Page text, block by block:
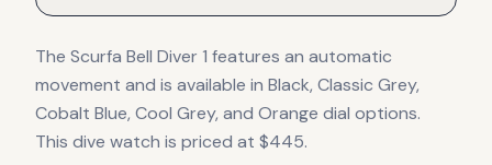
The Scurfa Bell Diver 1 features an automatic
movement and is available in Black, Classic Grey,
Cobalt Blue, Cool Grey, and Orange dial options.
This dive watch is priced at $445.